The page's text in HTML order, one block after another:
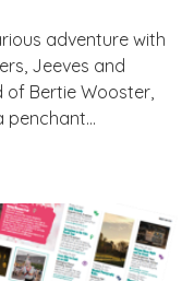
adventure with
Jeeves and
of Bertie Wooster,
penchant…